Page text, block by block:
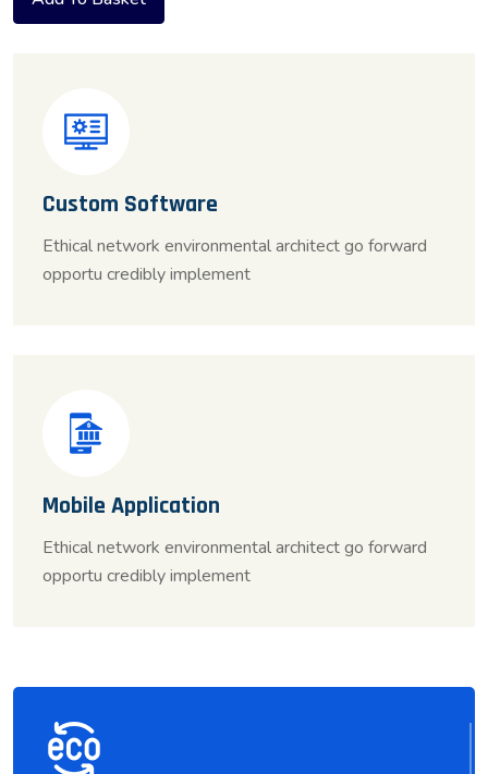
Custom Software
Ethical network environmental architect go forward
opportu credibly implement
Mobile Application
Ethical network environmental architect go forward
opportu credibly implement